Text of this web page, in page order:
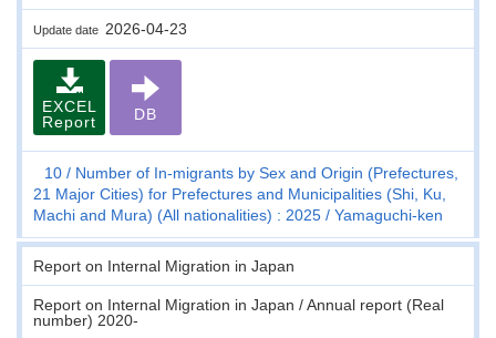
Update date 2026-04-23
EXCEL
Report
DB
10
Number of In-migrants by Sex and Origin (Prefectures,
21 Major Cities) for Prefectures and Municipalities (Shi, Ku,
Machi and Mura) (All nationalities) : 2025
Yamaguchi-ken
Report on Internal Migration in Japan
Report on Internal Migration in Japan / Annual report (Real
number) 2020-